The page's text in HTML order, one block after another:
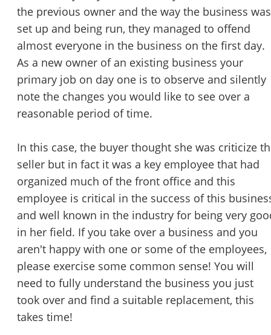
the previous owner and the way the business was
set up and being run, they managed to offend
almost everyone in the business on the first day.
As a new owner of an existing business your
primary job on day one is to observe and silently
note the changes you would like to see over a
reasonable period of time.
In this case, the buyer thought she was criticize
seller but in fact it was a key employee that had
organized much of the front office and this
employee is critical in the success of this
and well known in the industry for being very
in her field. If you take over a business and you
aren't happy with one or some of the employees,
please exercise some common sense! You will
need to fully understand the business you just
took over and find a suitable replacement, this
takes time!